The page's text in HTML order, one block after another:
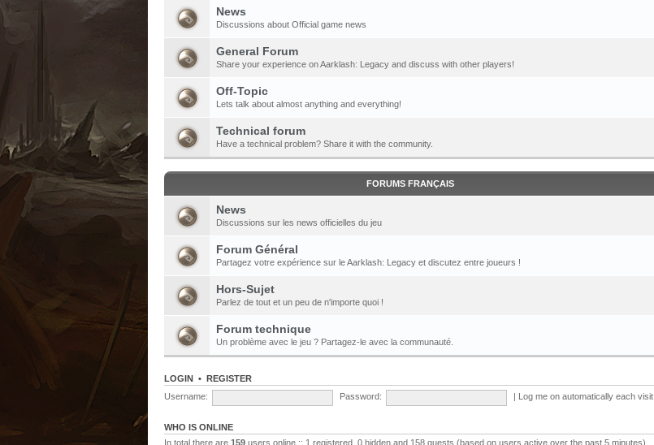
News
Discussions about Official game news
General Forum
Share your experience on Aarklash: Legacy and discuss with other players!
Off-Topic
Lets talk about almost anything and everything!
Technical forum
Have a technical problem? Share it with the community.
FORUMS FRANÇAIS
News
Discussions sur les news officielles du jeu
Forum Général
Partagez votre expérience sur le Aarklash: Legacy et discutez entre joueurs !
Hors-Sujet
Parlez de tout et un peu de n'importe quoi !
Forum technique
Un problème avec le jeu ? Partagez-le avec la communauté.
LOGIN • REGISTER
Username:
Password: Log me on automatically each visit
WHO IS ONLINE
In total there are 159 users online :: 1 registered, 0 hidden and 158 guests (based on users active over the past 5 minutes)